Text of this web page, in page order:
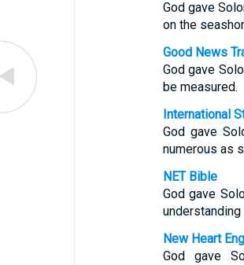
God gave
on the
Good News
God gave
be measured.
International
God gave
numerous as
NET Bible
God gave
New Heart
God gave